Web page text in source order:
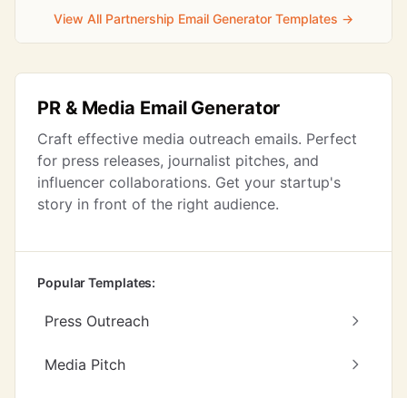
View All Partnership Email Generator Templates →
PR & Media Email Generator
Craft effective media outreach emails. Perfect
for press releases, journalist pitches, and
influencer collaborations. Get your startup's
story in front of the right audience.
Popular Templates:
Press Outreach
Media Pitch